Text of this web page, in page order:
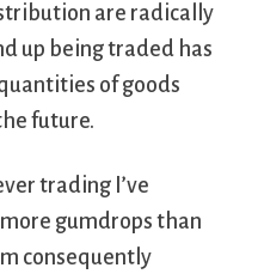
are radically
up being traded has
of goods
future.
trading I’ve
gumdrops than
consequently